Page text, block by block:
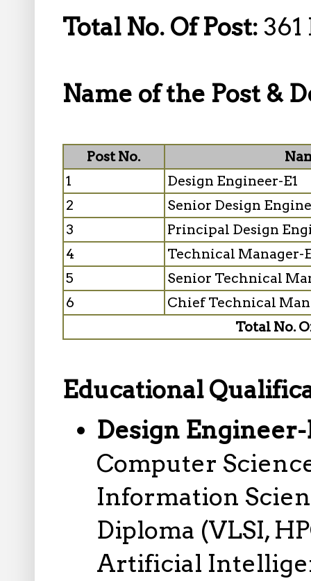
Total No. Of Post: 361
Name of the Post &
Post No.
1
Design Engineer-E1
2
Senior Design
3
Principal Design
4
Technical Manager-
5
Senior Technical
6
Chief Technical
Total No.
Educational
Design Engineer-
Computer
Information
Diploma (VLSI,
Artificial